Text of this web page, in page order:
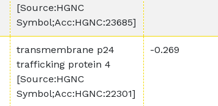
[Source:HGNC
Symbol;Acc:HGNC:23685]
transmembrane p24
trafficking protein 4
[Source:HGNC
Symbol;Acc:HGNC:22301]
-0.269